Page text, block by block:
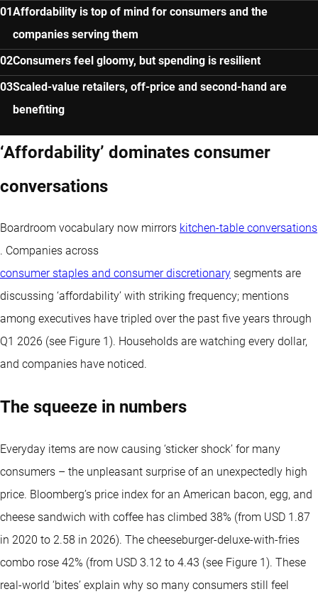
Affordability is top of mind for consumers and the
companies serving them
Consumers feel gloomy, but spending is resilient
Scaled-value retailers, off-price and second-hand are
benefiting
‘Affordability’ dominates consumer
conversations
Boardroom vocabulary now mirrors kitchen-table conversations
. Companies across
consumer staples and consumer discretionary segments are
discussing ‘affordability’ with striking frequency; mentions
among executives have tripled over the past five years through
Q1 2026 (see Figure 1). Households are watching every dollar,
and companies have noticed.
The squeeze in numbers
Everyday items are now causing ‘sticker shock’ for many
consumers – the unpleasant surprise of an unexpectedly high
price. Bloomberg’s price index for an American bacon, egg, and
cheese sandwich with coffee has climbed 38% (from USD 1.87
in 2020 to 2.58 in 2026). The cheeseburger-deluxe-with-fries
combo rose 42% (from USD 3.12 to 4.43 (see Figure 1). These
real-world ‘bites’ explain why so many consumers still feel